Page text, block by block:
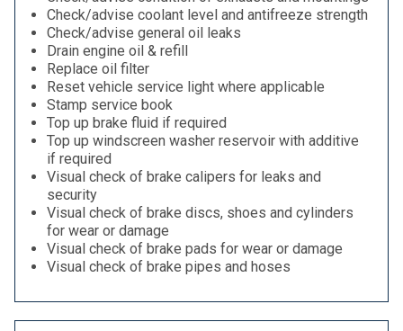
Check/advise coolant level and antifreeze strength
Check/advise general oil leaks
Drain engine oil & refill
Replace oil filter
Reset vehicle service light where applicable
Stamp service book
Top up brake fluid if required
Top up windscreen washer reservoir with additive
if required
Visual check of brake calipers for leaks and
security
Visual check of brake discs, shoes and cylinders
for wear or damage
Visual check of brake pads for wear or damage
Visual check of brake pipes and hoses